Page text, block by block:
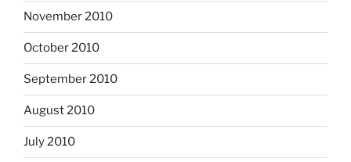
November 2010
October 2010
September 2010
August 2010
July 2010